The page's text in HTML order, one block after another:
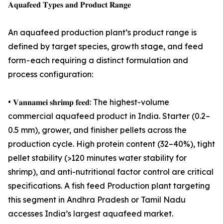
𝐀𝐪𝐮𝐚𝐟𝐞𝐞𝐝 𝐓𝐲𝐩𝐞𝐬 𝐚𝐧𝐝 𝐏𝐫𝐨𝐝𝐮𝐜𝐭 𝐑𝐚𝐧𝐠𝐞
An aquafeed production plant’s product range is
defined by target species, growth stage, and feed
form - each requiring a distinct formulation and
process configuration:
• 𝐕𝐚𝐧𝐧𝐚𝐦𝐞𝐢 𝐬𝐡𝐫𝐢𝐦𝐩 𝐟𝐞𝐞𝐝: The highest-volume
commercial aquafeed product in India. Starter (0.2–
0.5 mm), grower, and finisher pellets across the
production cycle. High protein content (32–40%), tight
pellet stability (>120 minutes water stability for
shrimp), and anti-nutritional factor control are critical
specifications. A fish feed Production plant targeting
this segment in Andhra Pradesh or Tamil Nadu
accesses India’s largest aquafeed market.